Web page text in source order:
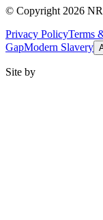
© Copyright 2026
Privacy PolicyTerms
GapModern Slavery
Site by